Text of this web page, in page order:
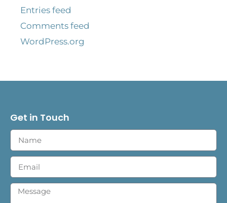
Entries feed
Comments feed
WordPress.org
Get in Touch